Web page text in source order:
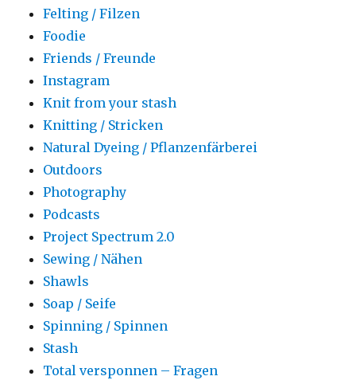
Felting / Filzen
Foodie
Friends / Freunde
Instagram
Knit from your stash
Knitting / Stricken
Natural Dyeing / Pflanzenfärberei
Outdoors
Photography
Podcasts
Project Spectrum 2.0
Sewing / Nähen
Shawls
Soap / Seife
Spinning / Spinnen
Stash
Total versponnen – Fragen